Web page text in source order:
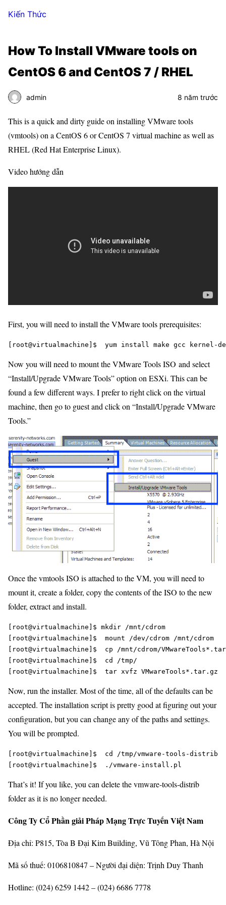
Kiến Thức
How To Install VMware tools on
CentOS 6 and CentOS 7 / RHEL
admin 8 năm trước
This is a quick and dirty guide on installing VMware tools
(vmtools) on a CentOS 6 or CentOS 7 virtual machine as well as
RHEL (Red Hat Enterprise Linux).
Video hướng dẫn
First, you will need to install the VMware tools prerequisites:
[root@virtualmachine]$  yum install make gcc
Now you will need to mount the VMware Tools ISO and select
“Install/Upgrade VMware Tools” option on ESXi. This can be
found a few different ways. I prefer to right click on the virtual
machine, then go to guest and click on “Install/Upgrade VMware
Tools.”
Once the vmtools ISO is attached to the VM, you will need to
mount it, create a folder, copy the contents of the ISO to the new
folder, extract and install.
[root@virtualmachine]$ mkdir /mnt/cdrom
[root@virtualmachine]$  mount /dev/cdrom /mnt/cdrom
[root@virtualmachine]$  cp /mnt/cdrom/
[root@virtualmachine]$  cd /tmp/
Now, run the installer. Most of the time, all of the defaults can be
accepted. The installation script is pretty good at figuring out your
configuration, but you can change any of the paths and settings.
You will be prompted.
[root@virtualmachine]$  cd /tmp/vmware-tools-distrib
That’s it! If you like, you can delete the vmware-tools-distrib
folder as it is no longer needed.
Công Ty Cổ Phần giải Pháp Mạng Trực Tuyến Việt Nam
Địa chỉ: P815, Tòa B Đại Kim Building, Vũ Tông Phan, Hà Nội
Mã số thuế: 0106810847 – Người đại diện: Trịnh Duy Thanh
Hotline: (024) 6259 1442 – (024) 6686 7778